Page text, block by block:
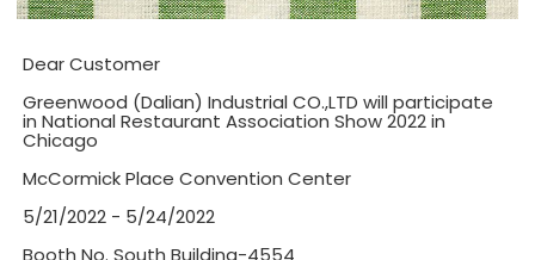
Dear Customer
Greenwood (Dalian) Industrial CO.,LTD will participate
in National Restaurant Association Show 2022 in
Chicago
McCormick Place Convention Center
5/21/2022 - 5/24/2022
Booth No. South Building-4554